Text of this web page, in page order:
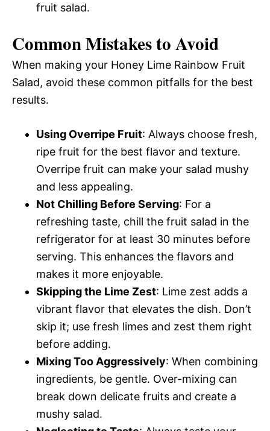
fruit salad.
Common Mistakes to Avoid
When making your Honey Lime Rainbow Fruit
Salad, avoid these common pitfalls for the best
results.
Using Overripe Fruit: Always choose fresh,
ripe fruit for the best flavor and texture.
Overripe fruit can make your salad mushy
and less appealing.
Not Chilling Before Serving: For a
refreshing taste, chill the fruit salad in the
refrigerator for at least 30 minutes before
serving. This enhances the flavors and
makes it more enjoyable.
Skipping the Lime Zest: Lime zest adds a
vibrant flavor that elevates the dish. Don’t
skip it; use fresh limes and zest them right
before adding.
Mixing Too Aggressively: When combining
ingredients, be gentle. Over-mixing can
break down delicate fruits and create a
mushy salad.